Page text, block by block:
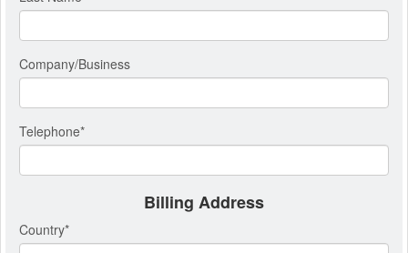
Company/Business
Telephone*
Billing Address
Country*